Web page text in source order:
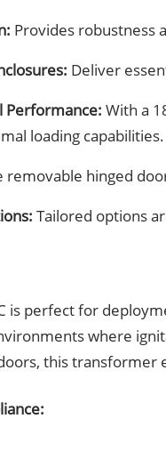
Provides robustness
Deliver
Performance: With a
loading capabilities.
removable hinged
Tailored options
is perfect for
where
this transformer